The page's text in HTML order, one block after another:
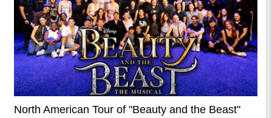
North American Tour of "Beauty and the Beast"